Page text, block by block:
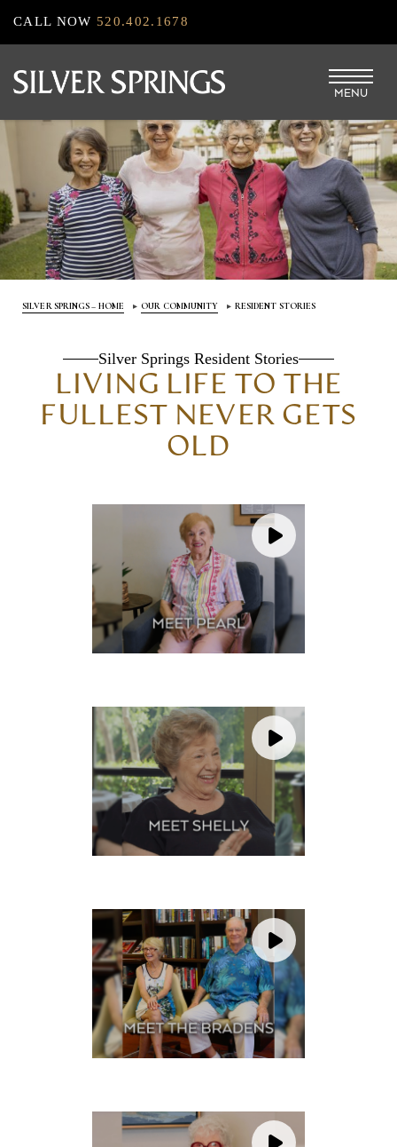
Skip
to
main
CALL NOW 520.402.1678
MENU
SILVER SPRINGS – HOME OUR COMMUNITY RESIDENT STORIES
Silver Springs Resident Stories
LIVING LIFE TO THE
FULLEST NEVER GETS
OLD